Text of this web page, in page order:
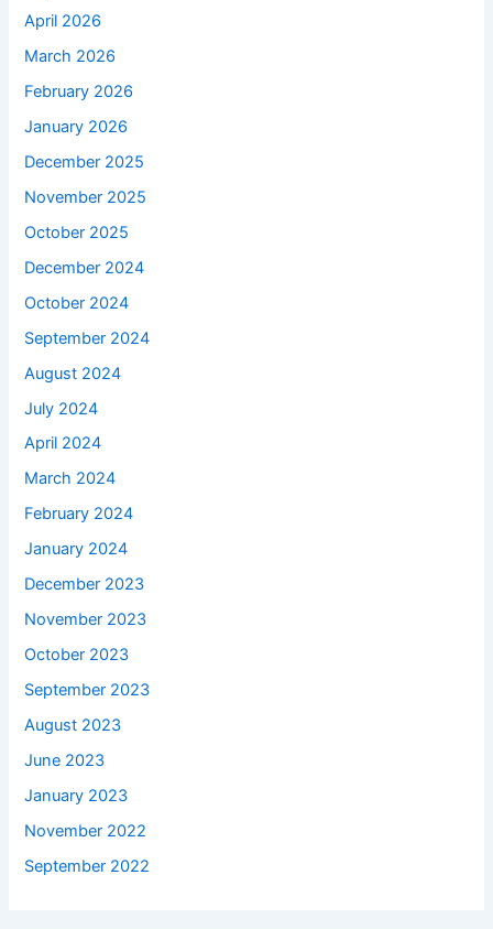
April 2026
March 2026
February 2026
January 2026
December 2025
November 2025
October 2025
December 2024
October 2024
September 2024
August 2024
July 2024
April 2024
March 2024
February 2024
January 2024
December 2023
November 2023
October 2023
September 2023
August 2023
June 2023
January 2023
November 2022
September 2022